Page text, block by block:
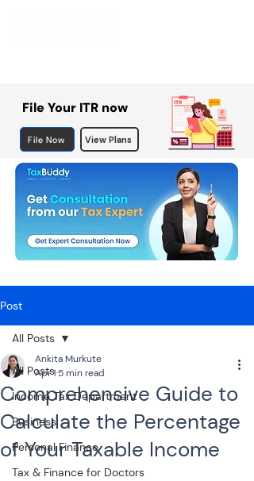
File Your ITR now
File Now View Plans
Post
All Posts
Income Tax Department
Business
Personal Finance
Tax & Finance for Doctors
All Posts
Comprehensive Guide to
Calculate the Percentage
of Your Taxable Income
Ankita Murkute
Apr 1 5 min read